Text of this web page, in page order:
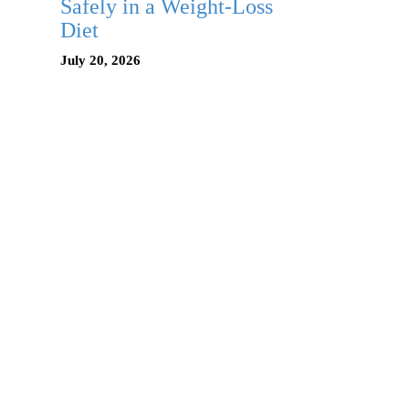
Safely in a Weight-Loss
Diet
July 20, 2026